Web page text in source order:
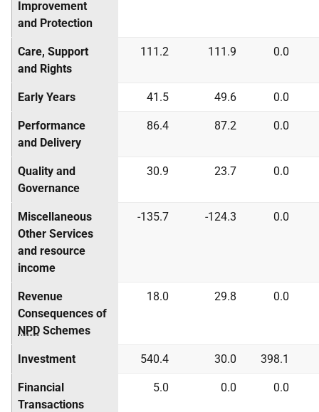
Improvement
and Protection
Care, Support
and Rights
111.2 111.9 0.0
Early Years 41.5 49.6 0.0
Performance
and Delivery
86.4 87.2 0.0
Quality and
Governance
30.9 23.7 0.0
Miscellaneous
Other Services
and resource
income
-135.7 -124.3 0.0
Revenue
Consequences of
NPD Schemes
18.0 29.8 0.0
Investment 540.4 30.0 398.1
Financial
Transactions
5.0 0.0 0.0